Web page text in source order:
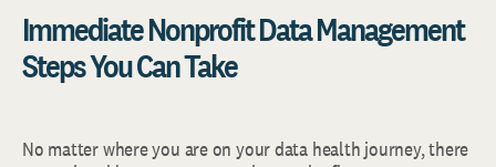
Immediate Nonprofit Data Management
Steps You Can Take
No matter where you are on your data health journey, there